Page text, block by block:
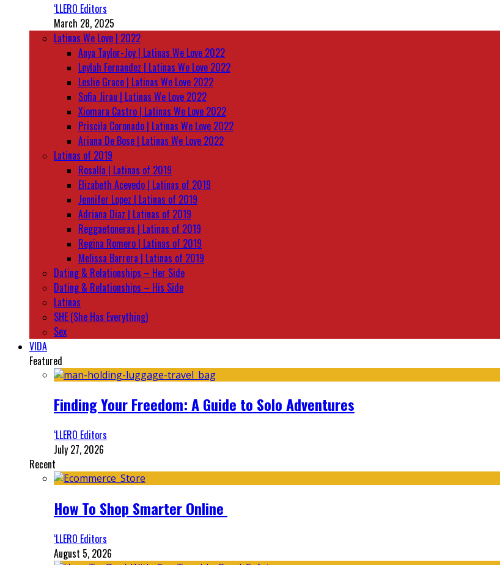
‘LLERO Editors
March 28, 2025
Latinas We Love | 2022
Anya Taylor-Joy | Latinas We Love 2022
Leylah Fernandez | Latinas We Love 2022
Leslie Grace | Latinas We Love 2022
Sofia Jirau | Latinas We Love 2022
Xiomara Castro | Latinas We Love 2022
Priscila Coronado | Latinas We Love 2022
Ariana De Bose | Latinas We Love 2022
Latinas of 2019
Rosalía | Latinas of 2019
Elizabeth Acevedo | Latinas of 2019
Jennifer Lopez | Latinas of 2019
Adriana Diaz | Latinas of 2019
Reggaetoneras | Latinas of 2019
Regina Romero | Latinas of 2019
Melissa Barrera | Latinas of 2019
Dating & Relationships – Her Side
Dating & Relationships – His Side
Latinas
SHE (She Has Everything)
Sex
VIDA
Featured
Finding Your Freedom: A Guide to Solo Adventures
‘LLERO Editors
July 27, 2026
Recent
How To Shop Smarter Online
‘LLERO Editors
August 5, 2026